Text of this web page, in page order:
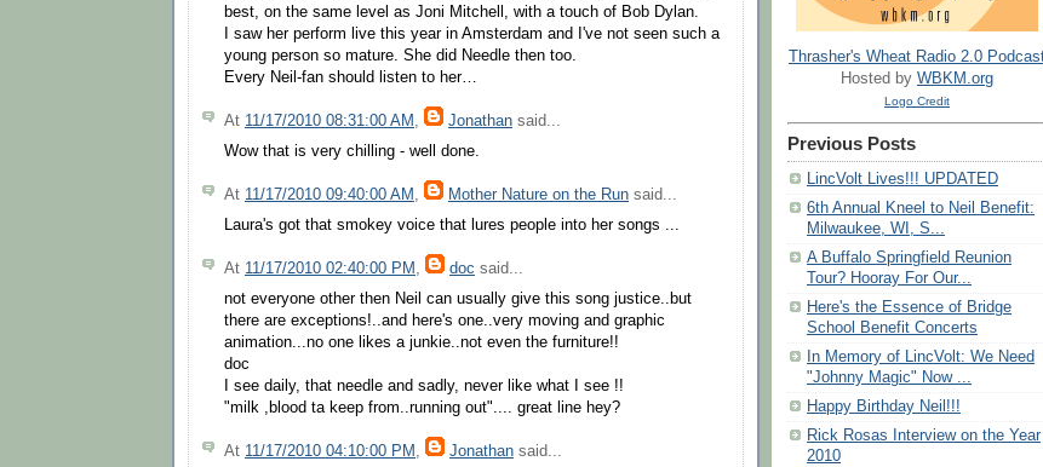
best, on the same level as Joni Mitchell, with a touch of Bob Dylan.
I saw her perform live this year in Amsterdam and I've not seen such a
young person so mature. She did Needle then too.
Every Neil-fan should listen to her…
At 11/17/2010 08:31:00 AM , Jonathan said...
Wow that is very chilling - well done.
At 11/17/2010 09:40:00 AM , Mother Nature on the Run said...
Laura's got that smokey voice that lures people into her songs ...
At 11/17/2010 02:40:00 PM , doc said...
not everyone other then Neil can usually give this song justice..but
there are exceptions!..and here's one..very moving and graphic
animation...no one likes a junkie..not even the furniture!!
doc
I see daily, that needle and sadly, never like what I see !!
"milk ,blood ta keep from..running out".... great line hey?
At 11/17/2010 04:10:00 PM , Jonathan said...
Thrasher's Wheat Radio 2.0
Hosted by WBKM.org
Logo Credit
Previous Posts
LincVolt Lives!!! UPDATED
6th Annual Kneel to Neil Benefit:
Milwaukee, WI, S...
A Buffalo Springfield Reunion
Tour? Hooray For Our...
Here's the Essence of Bridge
School Benefit Concerts
In Memory of LincVolt: We Need
"Johnny Magic" Now ...
Happy Birthday Neil!!!
Rick Rosas Interview on the Year
2010